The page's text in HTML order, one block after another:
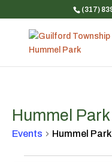
(317)
Hummel
Events Hummel